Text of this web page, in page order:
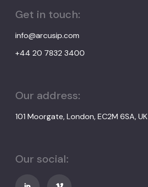
Get in touch:
info@arcusip.com
+44 20 7832 3400
Our address:
101 Moorgate, London, EC2M 6SA, UK
Our social: